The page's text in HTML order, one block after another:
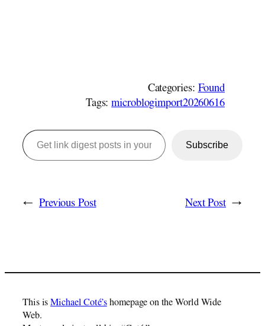
Categories: Found
Tags:microblogimport20260616
Get link digest posts in your emails!
Subscribe
← Previous Post Next Post →
This isMichael Coté’shomepage on the World Wide
Web.